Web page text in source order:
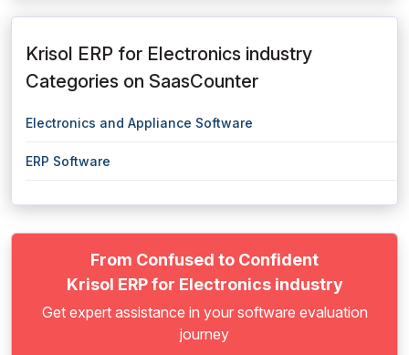
Krisol ERP for Electronics industry
Categories on SaasCounter
Electronics and Appliance Software
ERP Software
From Confused to Confident
Krisol ERP for Electronics industry
Get expert assistance in your software evaluation
journey